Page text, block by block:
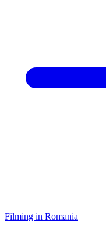
Filming in Romania